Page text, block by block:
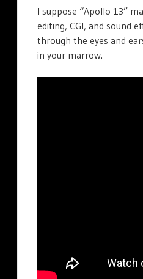
I suppose “Apollo 13”
editing, CGI, and sound
through the eyes and
in your marrow.